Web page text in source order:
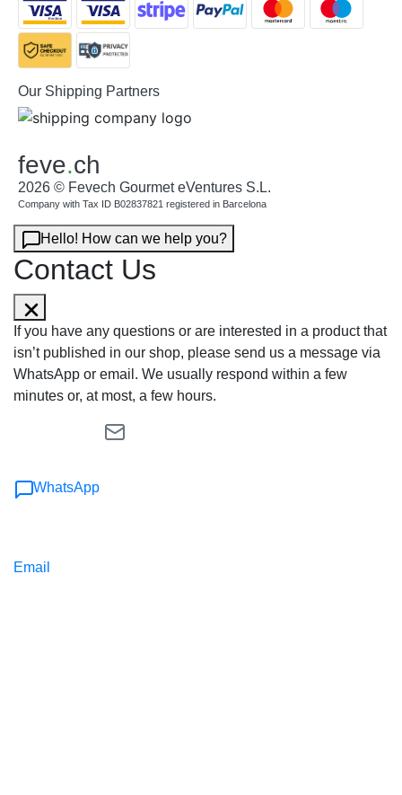
Our Shipping Partners
feve.ch
2026 © Fevech Gourmet eVentures S.L.
Company with Tax ID B02837821 registered in Barcelona
Hello! How can we help you?
Contact Us
If you have any questions or are interested in a product that
isn’t published in our shop, please send us a message via
WhatsApp or email. We usually respond within a few
minutes or, at most, a few hours.
WhatsApp
Email